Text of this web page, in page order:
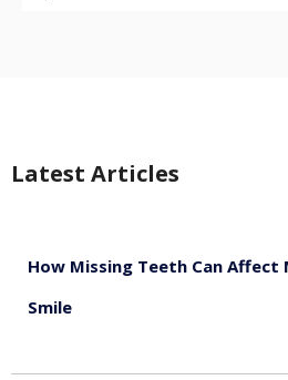
Latest Articles
How Missing Teeth Can Affect
Smile